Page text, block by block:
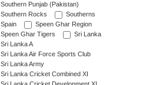
Southern Punjab (Pakistan)
Southern Rocks
Southerns
Spain
Speen Ghar Region
Speen Ghar Tigers
Sri Lanka
Sri Lanka A
Sri Lanka Air Force Sports Club
Sri Lanka Army
Sri Lanka Cricket Combined XI